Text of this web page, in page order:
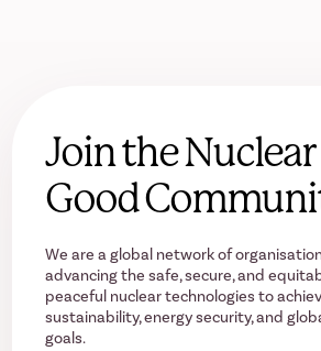
Join the
Good
We are a global network of
advancing the safe, secure, and
peaceful nuclear technologies to
sustainability, energy security, and
goals.